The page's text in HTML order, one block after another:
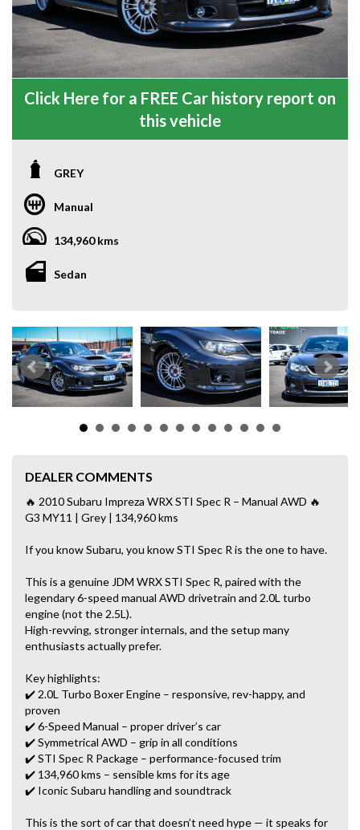
Click Here for a FREE Car history report on
this vehicle
GREY
Manual
134,960 kms
Sedan
DEALER COMMENTS
🔥 2010 Subaru Impreza WRX STI Spec R – Manual AWD 🔥
G3 MY11 | Grey | 134,960 kms
If you know Subaru, you know STI Spec R is the one to have.
This is a genuine JDM WRX STI Spec R, paired with the
legendary 6-speed manual AWD drivetrain and 2.0L turbo
engine (not the 2.5L).
High-revving, stronger internals, and the setup many
enthusiasts actually prefer.
Key highlights:
✔️ 2.0L Turbo Boxer Engine – responsive, rev-happy, and
proven
✔️ 6-Speed Manual – proper driver’s car
✔️ Symmetrical AWD – grip in all conditions
✔️ STI Spec R Package – performance-focused trim
✔️ 134,960 kms – sensible kms for its age
✔️ Iconic Subaru handling and soundtrack
This is the sort of car that doesn’t need hype — it speaks for